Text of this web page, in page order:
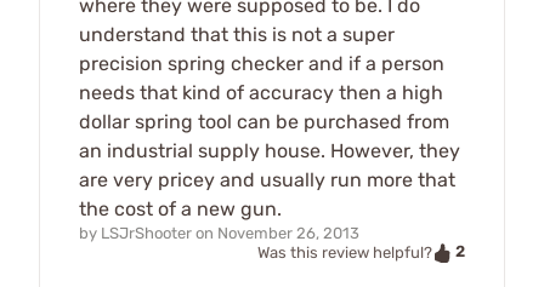
where they were supposed to be. I do
understand that this is not a super
precision spring checker and if a person
needs that kind of accuracy then a high
dollar spring tool can be purchased from
an industrial supply house. However, they
are very pricey and usually run more that
the cost of a new gun.
by LSJrShooter on November 26, 2013
Was this review helpful?
2